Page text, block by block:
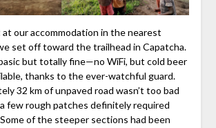
our accommodation in the nearest
set off toward the trailhead in Capatcha.
but totally fine—no WiFi, but cold beer
thanks to the ever-watchful guard.
32 km of unpaved road wasn’t too bad
few rough patches definitely required
of the steeper sections had been